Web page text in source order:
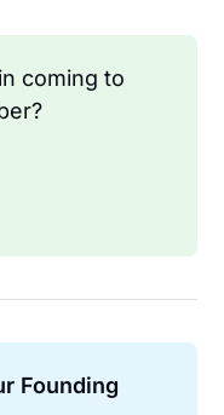
coming to
Founding